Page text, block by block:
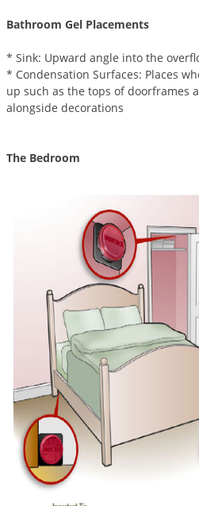
Bathroom Gel Placements
* Sink: Upward angle into the
* Condensation Surfaces: Places
up such as the tops of doorframes
alongside decorations
The Bedroom